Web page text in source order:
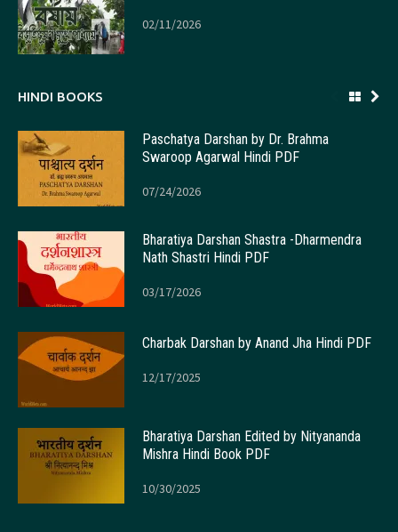
02/11/2026
HINDI BOOKS
Paschatya Darshan by Dr. Brahma
Swaroop Agarwal Hindi PDF
07/24/2026
Bharatiya Darshan Shastra -Dharmendra
Nath Shastri Hindi PDF
03/17/2026
Charbak Darshan by Anand Jha Hindi PDF
12/17/2025
Bharatiya Darshan Edited by Nityananda
Mishra Hindi Book PDF
10/30/2025